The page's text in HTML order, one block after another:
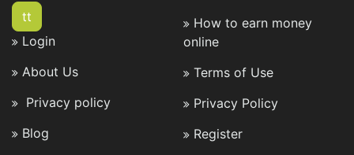
tt
Login
About Us
Privacy policy
Blog
How to earn money
online
Terms of Use
Privacy Policy
Register